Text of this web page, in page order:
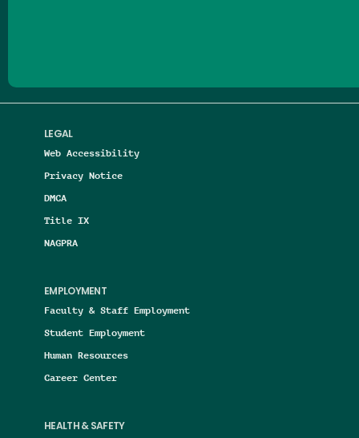
LEGAL
Web Accessibility
Privacy Notice
DMCA
Title IX
NAGPRA
EMPLOYMENT
Faculty & Staff Employment
Student Employment
Human Resources
Career Center
HEALTH & SAFETY